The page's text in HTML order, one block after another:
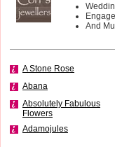
And
A Stone Rose
Abana
Absolutely Fabulous
Flowers
Adamojules